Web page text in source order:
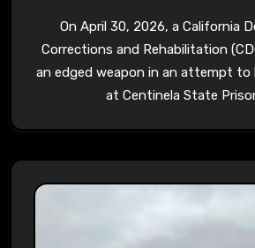
On April 30, 2026, a California Department of
Corrections and Rehabilitation
an edged weapon in an attempt to
at Centinela State